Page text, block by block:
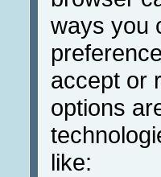
ways you
accept or
options
like: